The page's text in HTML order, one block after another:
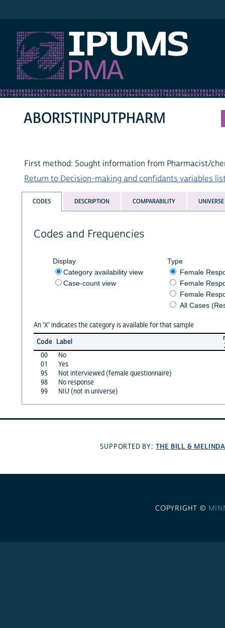
ABOR1STINPUTPHARM
First method: Sought information from Pharmacist/
Return to Decision-making and confidants variables
CODES DESCRIPTION COMPARABILITY UNIVERSE
Codes and Frequencies
Display
Category availability view
Case-count view
Type
Female
Female
Female
All Cases
An 'X' indicates the category is available for that sample
Code Label
00
No
01
Yes
95
Not interviewed (female questionnaire)
98
No response
99
NIU (not in universe)
SUPPORTED BY: THE BILL &
COPYRIGHT ©